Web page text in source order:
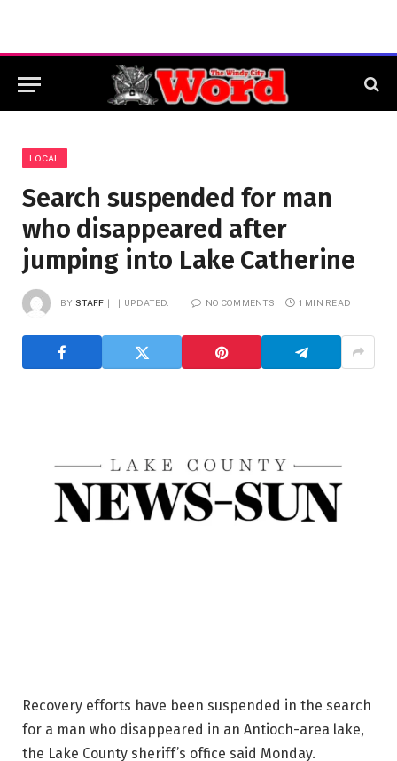
LOCAL
Search suspended for man
who disappeared after
jumping into Lake Catherine
BY STAFF UPDATED: NO COMMENTS 1 MIN READ
Recovery efforts have been suspended in the search
for a man who disappeared in an Antioch-area lake,
the Lake County sheriff’s office said Monday.